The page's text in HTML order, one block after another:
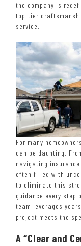
the company is
top-tier
service.
For many
can be daunting.
navigating
often filled with
to eliminate this
guidance every step
team leverages
project meets the
A “Clear and